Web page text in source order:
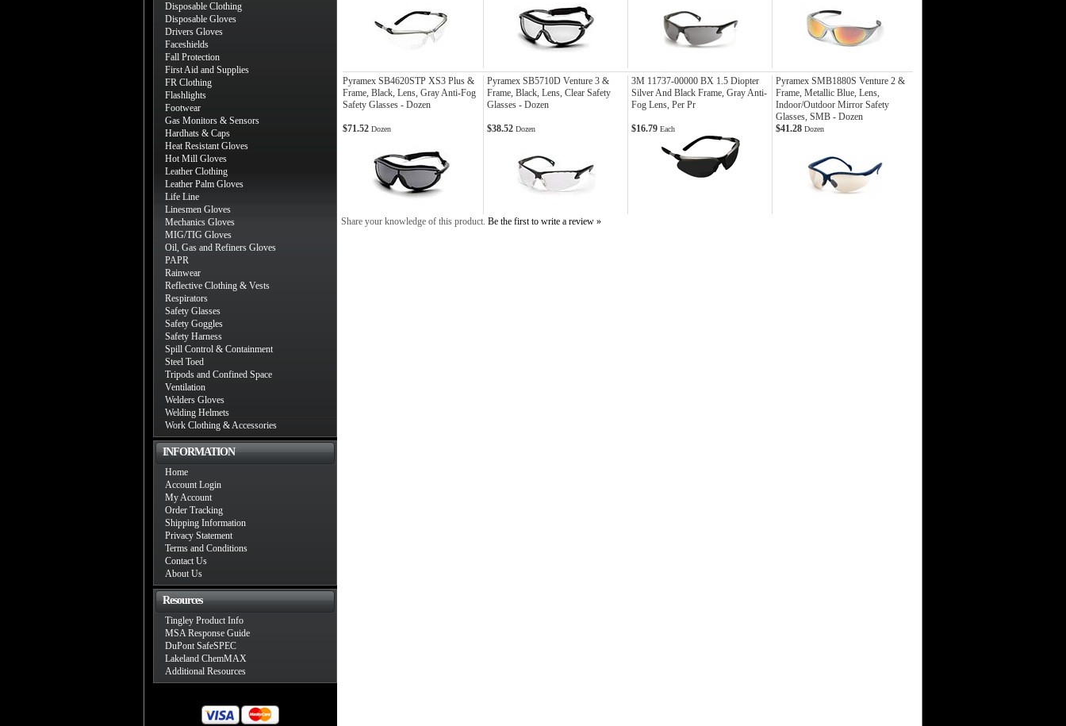
Disposable Clothing
Disposable Gloves
Drivers Gloves
Faceshields
Fall Protection
First Aid and Supplies
FR Clothing
Flashlights
Footwear
Gas Monitors & Sensors
Hardhats & Caps
Heat Resistant Gloves
Hot Mill Gloves
Leather Clothing
Leather Palm Gloves
Life Line
Linesmen Gloves
Mechanics Gloves
MIG/TIG Gloves
Oil, Gas and Refiners Gloves
PAPR
Rainwear
Reflective Clothing & Vests
Respirators
Safety Glasses
Safety Goggles
Safety Harness
Spill Control & Containment
Steel Toed
Tripods and Confined Space
Ventilation
Welders Gloves
Welding Helmets
Work Clothing & Accessories
INFORMATION
Home
Account Login
My Account
Order Tracking
Shipping Information
Privacy Statement
Terms and Conditions
Contact Us
About Us
Resources
Tingley Product Info
MSA Response Guide
DuPont SafeSPEC
Lakeland ChemMAX
Additional Resources
Pyramex SB4620STP XS3 Plus &
Frame, Black, Lens, Gray Anti-Fog
Safety Glasses - Dozen
Pyramex SB5710D Venture 3 &
Frame, Black, Lens, Clear Safety
Glasses - Dozen
3M 11737-00000 BX 1.5 Diopter
Silver And Black Frame, Gray Anti-
Fog Lens, Per Pr
Pyramex SMB1880S Venture 2 &
Frame, Metallic Blue, Lens,
Indoor/Outdoor Mirror Safety
Glasses, SMB - Dozen
$71.52 Dozen $38.52 Dozen $16.79 Each $41.28 Dozen
Share your knowledge of this product. Be the first to write a review »